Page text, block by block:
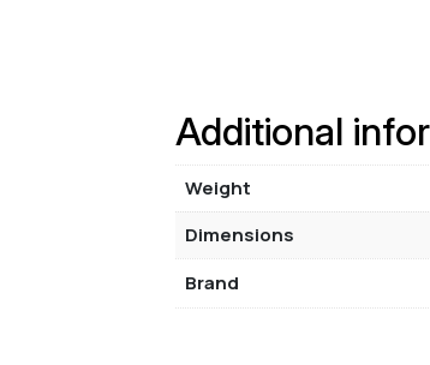
Additional
Weight
Dimensions
Brand